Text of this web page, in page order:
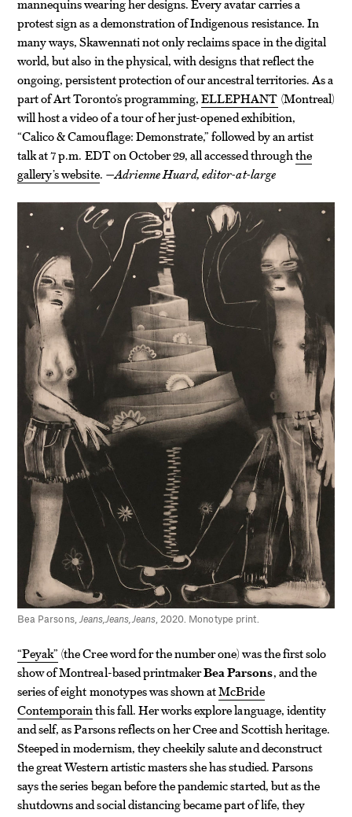
protest sign as a demonstration of Indigenous resistance. In
many ways, Skawennati not only reclaims space in the digital
world, but also in the physical, with designs that reflect the
ongoing, persistent protection of our ancestral territories. As a
part of Art Toronto’s programming,ELLEPHANT (Montreal)
will host a video of a tour of her just-opened exhibition,
“Calico & Camouflage: Demonstrate,” followed by an artist
talk at 7 p.m. EDT on October 29, all accessed throughthe
gallery’s website. —Adrienne Huard, editor-at-large
Bea Parsons, Jeans,Jeans,Jeans, 2020. Monotype print.
“Peyak” (the Cree word for the number one) was the first solo
show of Montreal-based printmakerBea Parsons, and the
series of eight monotypes was shown atMcBride
Contemporainthis fall. Her works explore language, identity
and self, as Parsons reflects on her Cree and Scottish heritage.
Steeped in modernism, they cheekily salute and deconstruct
the great Western artistic masters she has studied. Parsons
says the series began before the pandemic started, but as the
shutdowns and social distancing became part of life, they